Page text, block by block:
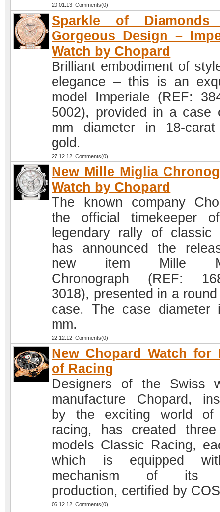
20.01.13 Comments(0)
Sparkle of Diamonds
Gorgeous Design –
Watch by Chopard
Brilliant embodiment of
elegance – this is an
model Imperiale (REF:
5002), provided in a case
mm diameter in 18-
gold.
27.12.12 Comments(0)
New Mille Miglia
Watch by Chopard
The known company
the official timekeeper
legendary rally of classic
has announced the
new item Mille
Chronograph (REF:
3018), presented in a
case. The case diameter
mm.
22.12.12 Comments(0)
New Chopard Watch for
of Racing
Designers of the Swiss
manufacture Chopard,
by the exciting world of
racing, has created
models Classic Racing,
which is equipped
mechanism of its
production, certified by
06.12.12 Comments(0)